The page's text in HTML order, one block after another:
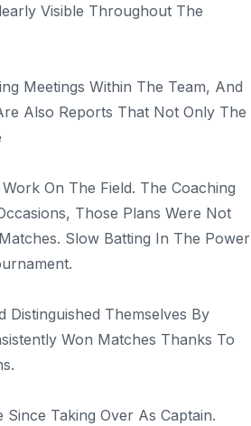
Visible Throughout The
Meetings Within The Team, And
Also Reports That Not Only The
On The Field. The Coaching
Those Plans Were Not
Slow Batting In The Power
Distinguished Themselves By
Won Matches Thanks To
Taking Over As Captain.